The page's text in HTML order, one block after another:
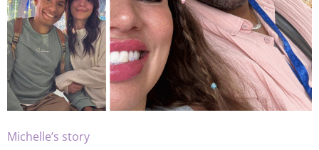
Michelle’s story